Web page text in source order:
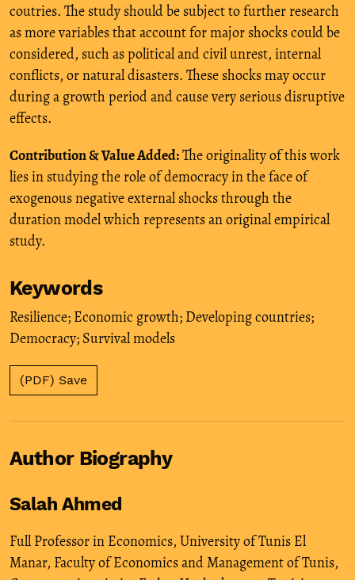
coutries. The study should be subject to further research
as more variables that account for major shocks could be
considered, such as political and civil unrest, internal
conflicts, or natural disasters. These shocks may occur
during a growth period and cause very serious disruptive
effects.
Contribution & Value Added:The originality of this work
lies in studying the role of democracy in the face of
exogenous negative external shocks through the
duration model which represents an original empirical
study.
Keywords
Resilience; Economic growth; Developing countries;
Democracy; Survival models
(PDF) Save
Author Biography
Salah Ahmed
Full Professor in Economics, University of Tunis El
Manar, Faculty of Economics and Management of Tunis,